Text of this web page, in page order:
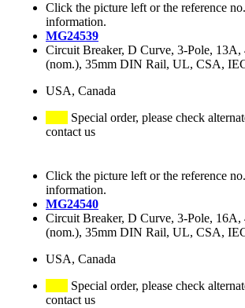
Click the picture left or the reference
information.
MG24539
Circuit Breaker, D Curve, 3-Pole, 13A,
(nom.), 35mm DIN Rail, UL, CSA,
USA, Canada
Special order, please check
contact us
Click the picture left or the reference
information.
MG24540
Circuit Breaker, D Curve, 3-Pole, 16A,
(nom.), 35mm DIN Rail, UL, CSA,
USA, Canada
Special order, please check
contact us